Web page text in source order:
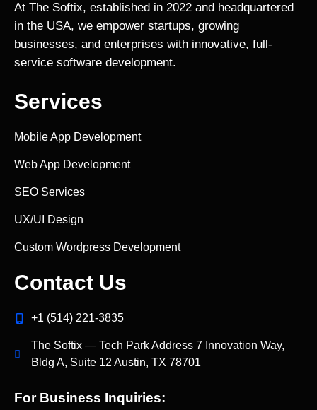
At The Softix, established in 2022 and headquartered
in the USA, we empower startups, growing
businesses, and enterprises with innovative, full-
service software development.
Services
Mobile App Development
Web App Development
SEO Services
UX/UI Design
Custom Wordpress Development
Contact Us
+1 (514) 221‑3835
The Softix — Tech Park Address 7 Innovation Way,
Bldg A, Suite 12 Austin, TX 78701
For Business Inquiries: